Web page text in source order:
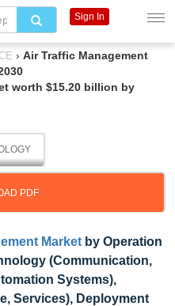
› Air Traffic Management
worth $15.20 billion by
PDF
Market by Operation
(Communication,
Systems),
Services), Deployment
Sign In